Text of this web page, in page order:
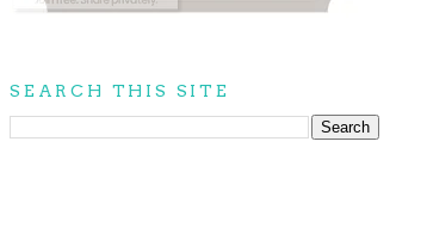
SEARCH THIS SITE